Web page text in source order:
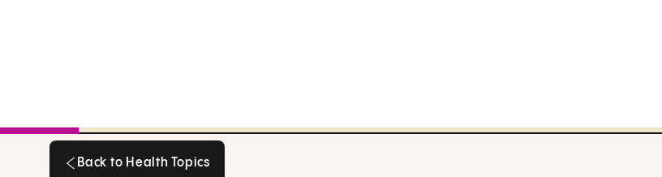
Back to Health Topics